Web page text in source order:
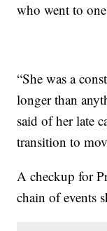
who went to
“She was a
longer than
said of her late
transition to
A checkup for
chain of events